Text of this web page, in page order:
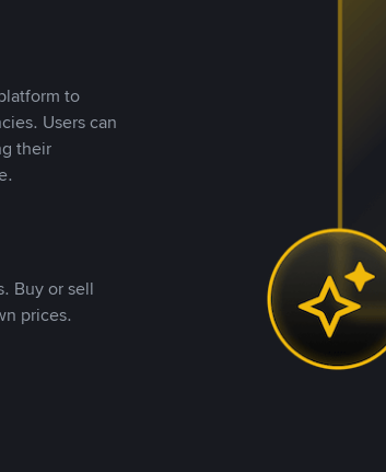
to
Users can
their
Buy or sell
prices.